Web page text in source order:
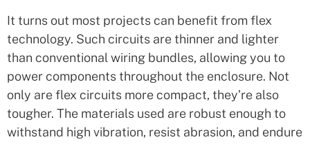
It turns out most projects can benefit from flex
technology. Such circuits are thinner and lighter
than conventional wiring bundles, allowing you to
power components throughout the enclosure. Not
only are flex circuits more compact, they’re also
tougher. The materials used are robust enough to
withstand high vibration, resist abrasion, and endure